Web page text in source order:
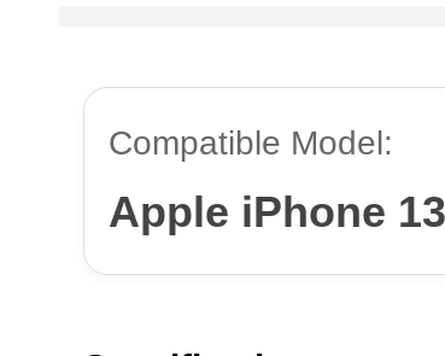
Compatible Model:
Apple iPhone